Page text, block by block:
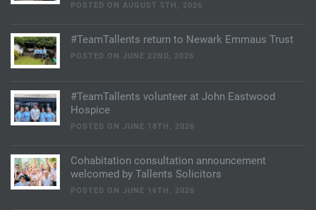
POSTED ON AUGUST 5TH, 2026
#TeamTallents return to Newark Emmaus Trust
POSTED ON JUNE 22ND, 2026
#TeamTallents volunteer at John Eastwood
Hospice
POSTED ON JUNE 18TH, 2026
Cohabitation consultation announcement
welcomed by Tallents Solicitors
POSTED ON JUNE 16TH, 2026